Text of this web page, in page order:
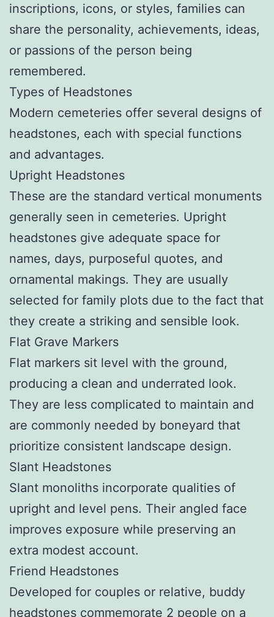
inscriptions, icons, or styles, families can
share the personality, achievements, ideas,
or passions of the person being
remembered.
Types of Headstones
Modern cemeteries offer several designs of
headstones, each with special functions
and advantages.
Upright Headstones
These are the standard vertical monuments
generally seen in cemeteries. Upright
headstones give adequate space for
names, days, purposeful quotes, and
ornamental makings. They are usually
selected for family plots due to the fact that
they create a striking and sensible look.
Flat Grave Markers
Flat markers sit level with the ground,
producing a clean and underrated look.
They are less complicated to maintain and
are commonly needed by boneyard that
prioritize consistent landscape design.
Slant Headstones
Slant monoliths incorporate qualities of
upright and level pens. Their angled face
improves exposure while preserving an
extra modest account.
Friend Headstones
Developed for couples or relative, buddy
headstones commemorate 2 people on a